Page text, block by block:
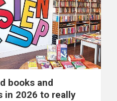
books and
in 2026 to really